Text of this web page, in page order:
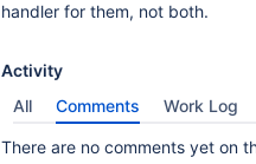
handler for them, not both.
Activity
All
Comments Work Log
There are no comments yet on